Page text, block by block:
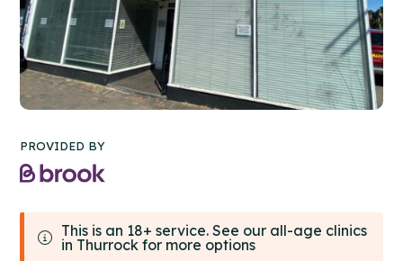
PROVIDED BY
This is an 18+ service. See our all-age clinics
in Thurrock for more options